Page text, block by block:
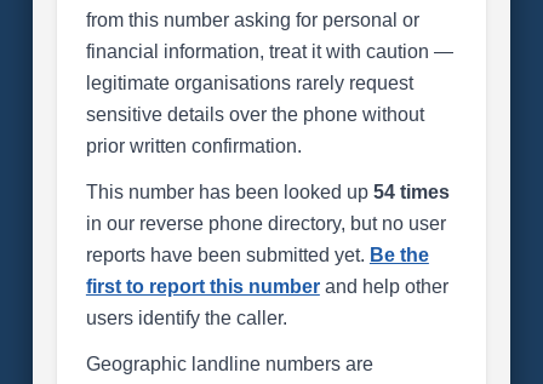
from this number asking for personal or
financial information, treat it with caution —
legitimate organisations rarely request
sensitive details over the phone without
prior written confirmation.
This number has been looked up 54 times
in our reverse phone directory, but no user
reports have been submitted yet. Be the
first to report this numberand help other
users identify the caller.
Geographic landline numbers are